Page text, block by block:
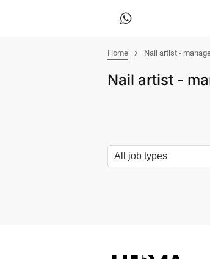
Home Nail artist -
Nail artist -